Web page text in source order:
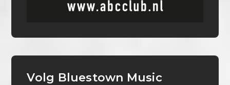
Volg Bluestown Music